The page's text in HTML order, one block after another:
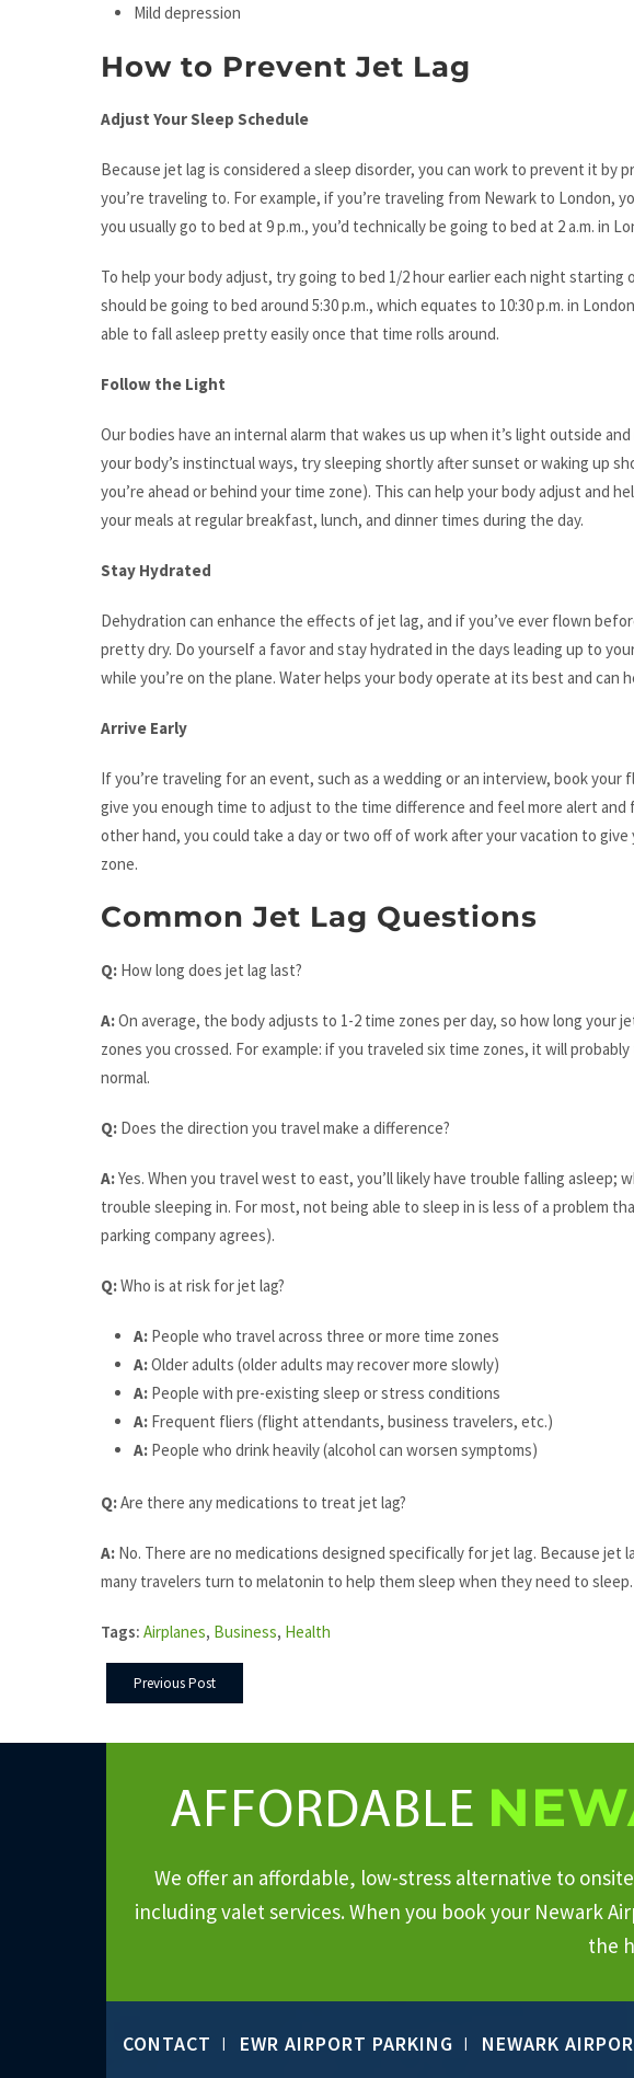
Mild depression
How to Prevent Jet Lag
Adjust Your Sleep Schedule
Because jet lag is considered a sleep disorder, you can work to prevent it by
you’re traveling to. For example, if you’re traveling from Newark to London,
you usually go to bed at 9 p.m., you’d technically be going to bed at 2 a.m. in
To help your body adjust, try going to bed 1/2 hour earlier each night starting
should be going to bed around 5:30 p.m., which equates to 10:30 p.m. in
able to fall asleep pretty easily once that time rolls around.
Follow the Light
Our bodies have an internal alarm that wakes us up when it’s light outside
your body’s instinctual ways, try sleeping shortly after sunset or waking up
you’re ahead or behind your time zone). This can help your body adjust and
your meals at regular breakfast, lunch, and dinner times during the day.
Stay Hydrated
Dehydration can enhance the effects of jet lag, and if you’ve ever flown
pretty dry. Do yourself a favor and stay hydrated in the days leading up to
while you’re on the plane. Water helps your body operate at its best and can
Arrive Early
If you’re traveling for an event, such as a wedding or an interview, book your
give you enough time to adjust to the time difference and feel more alert
other hand, you could take a day or two off of work after your vacation to
zone.
Common Jet Lag Questions
Q: How long does jet lag last?
A:On average, the body adjusts to 1-2 time zones per day, so how long your
zones you crossed. For example: if you traveled six time zones, it will
normal.
Q: Does the direction you travel make a difference?
A:Yes. When you travel west to east, you’ll likely have trouble falling asleep;
trouble sleeping in. For most, not being able to sleep in is less of a problem
parking company agrees).
Q:Who is at risk for jet lag?
A: People who travel across three or more time zones
A:Older adults (older adults may recover more slowly)
A: People with pre-existing sleep or stress conditions
A: Frequent fliers (flight attendants, business travelers, etc.)
A: People who drink heavily (alcohol can worsen symptoms)
Q:Are there any medications to treat jet lag?
A: No. There are no medications designed specifically for jet lag. Because jet
many travelers turn to melatonin to help them sleep when they need to sleep.
Tags: Airplanes, Business, Health
Previous Post
AFFORDABLE
We offer an affordable, low-stress alternative to
including valet services. When you book your Newark
the
CONTACT EWR AIRPORT PARKING NEWARK